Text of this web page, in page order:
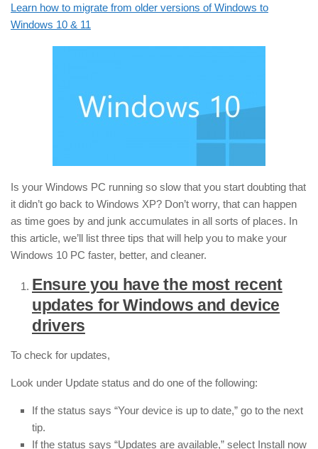
Learn how to migrate from older versions of Windows to
Windows 10 & 11
Is your Windows PC running so slow that you start doubting that
it didn’t go back to Windows XP? Don’t worry, that can happen
as time goes by and junk accumulates in all sorts of places. In
this article, we’ll list three tips that will help you to make your
Windows 10 PC faster, better, and cleaner.
Ensure you have the most recent
updates for Windows and device
drivers
To check for updates,
Look under Update status and do one of the following:
If the status says “Your device is up to date,” go to the next
tip.
If the status says “Updates are available,” select Install now